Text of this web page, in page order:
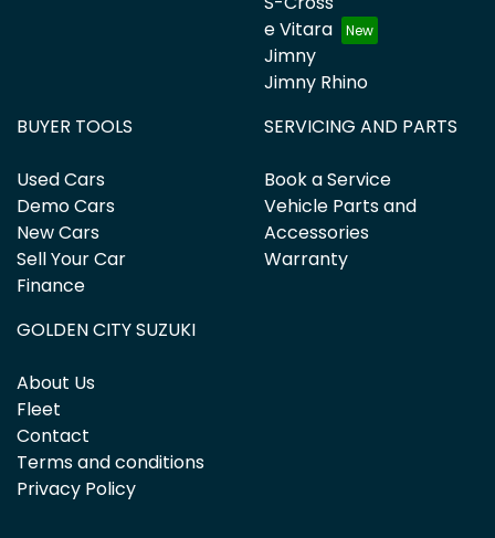
e Vitara
Jimny
Jimny Rhino
BUYER TOOLS
Used Cars
Demo Cars
New Cars
Sell Your Car
Finance
SERVICING AND PARTS
Book a Service
Vehicle Parts and
Accessories
Warranty
GOLDEN CITY SUZUKI
About Us
Fleet
Contact
Terms and conditions
Privacy Policy